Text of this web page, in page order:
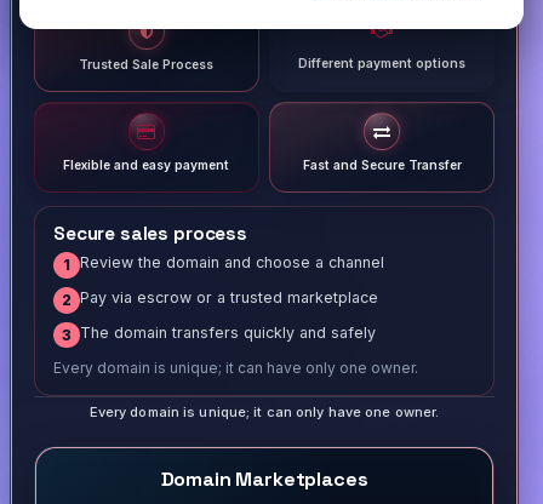
Trusted Sale Process Different payment options
Flexible and easy payment Fast and Secure Transfer
Secure sales process
1 Review the domain and choose a channel
2 Pay via escrow or a trusted marketplace
3 The domain transfers quickly and safely
Every domain is unique; it can have only one owner.
Every domain is unique; it can only have one owner.
Domain Marketplaces